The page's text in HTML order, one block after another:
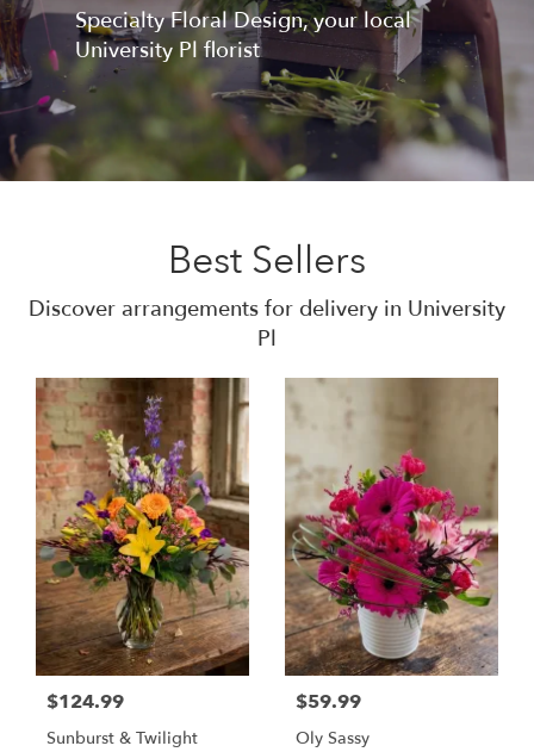
Specialty Floral Design, your local
University Pl florist
Best Sellers
Discover arrangements for delivery in University
Pl
$124.99
Sunburst & Twilight
$59.99
Oly Sassy